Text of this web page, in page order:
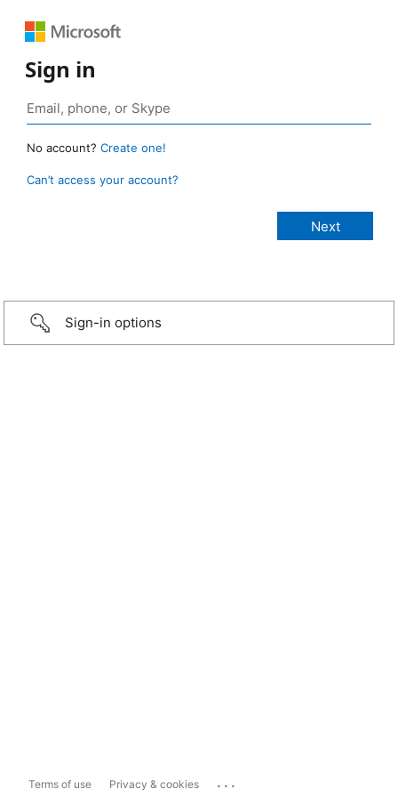
Sign in
No account? Create one!
Can’t access your account?
Sign-in options
Terms of use Privacy & cookies ...